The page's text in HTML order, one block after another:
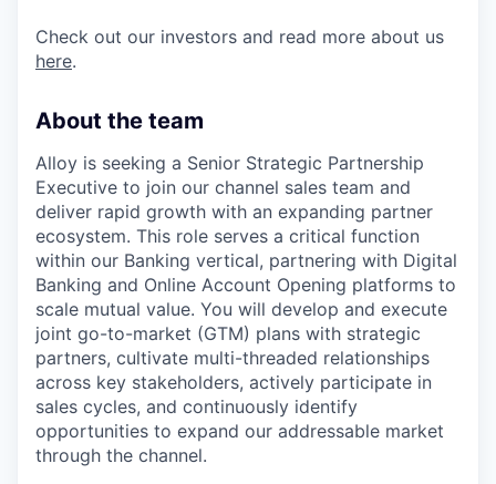
Check out our investors and read more about us
here.
About the team
Alloy is seeking a Senior Strategic Partnership
Executive to join our channel sales team and
deliver rapid growth with an expanding partner
ecosystem. This role serves a critical function
within our Banking vertical, partnering with Digital
Banking and Online Account Opening platforms to
scale mutual value. You will develop and execute
joint go-to-market (GTM) plans with strategic
partners, cultivate multi-threaded relationships
across key stakeholders, actively participate in
sales cycles, and continuously identify
opportunities to expand our addressable market
through the channel.